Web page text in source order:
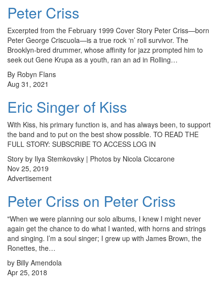
Peter Criss
Excerpted from the February 1999 Cover Story Peter Criss—born
Peter George Criscuola—is a true rock ‘n’ roll survivor. The
Brooklyn-bred drummer, whose affinity for jazz prompted him to
seek out Gene Krupa as a youth, ran an ad in Rolling…
By Robyn Flans
Aug 31, 2021
Eric Singer of Kiss
With Kiss, his primary function is, and has always been, to support
the band and to put on the best show possible. TO READ THE
FULL STORY: SUBSCRIBE TO ACCESS LOG IN
Story by Ilya Stemkovsky | Photos by Nicola Ciccarone
Nov 25, 2019
Advertisement
Peter Criss on Peter Criss
"When we were planning our solo albums, I knew I might never
again get the chance to do what I wanted, with horns and strings
and singing. I’m a soul singer; I grew up with James Brown, the
Ronettes, the…
by Billy Amendola
Apr 25, 2018